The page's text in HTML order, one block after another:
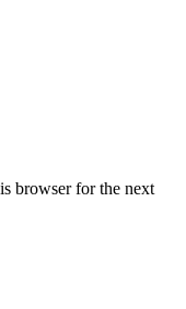
browser for the next